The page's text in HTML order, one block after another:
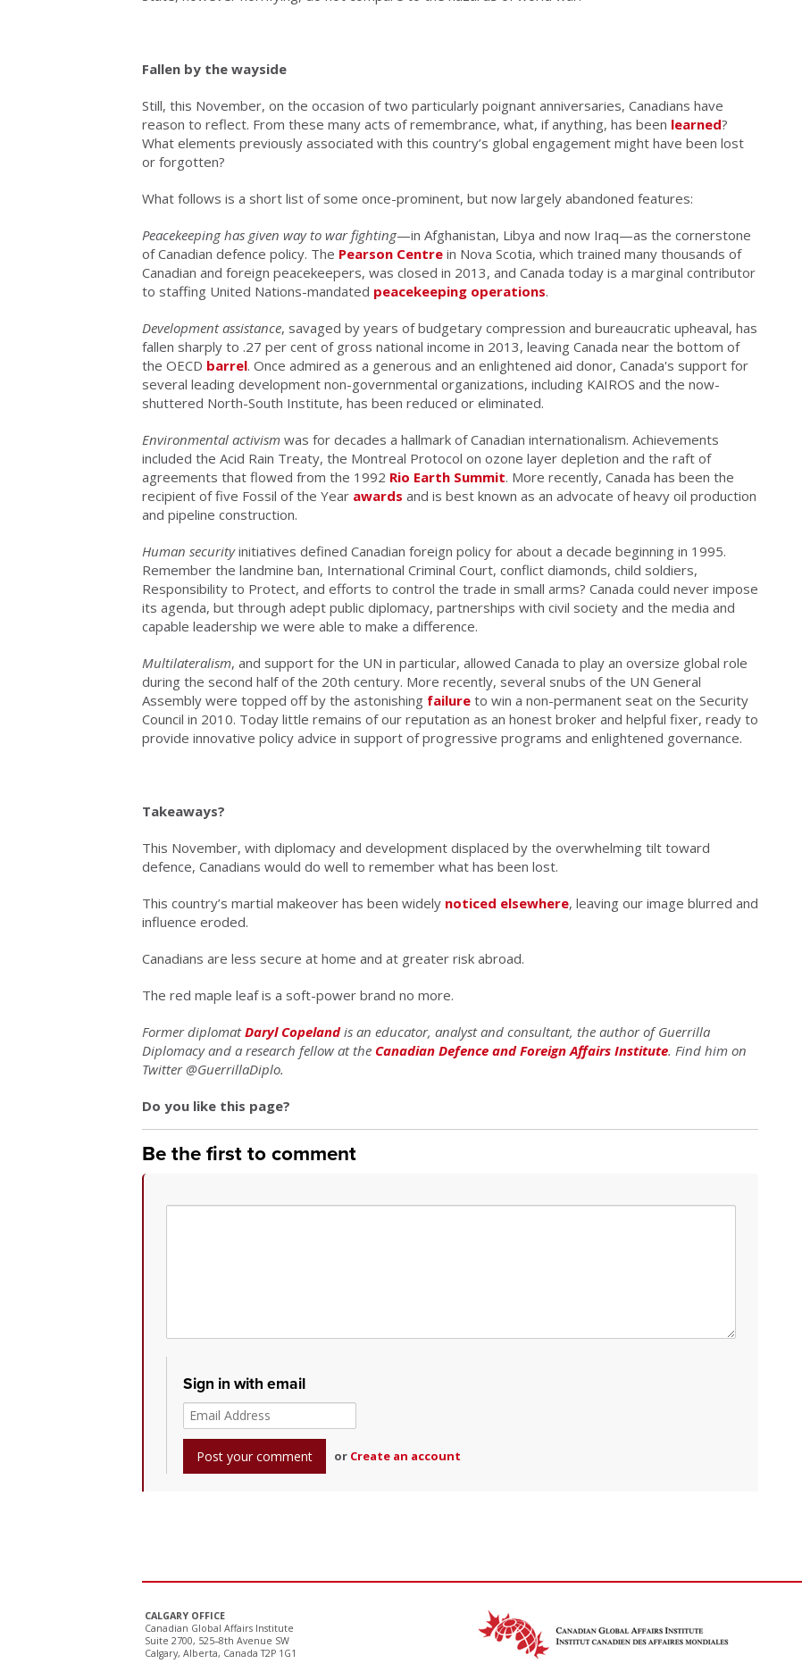
Fallen by the wayside
Still, this November, on the occasion of two particularly poignant anniversaries, Canadians have
reason to reflect. From these many acts of remembrance, what, if anything, has been learned?
What elements previously associated with this country’s global engagement might have been lost
or forgotten?
What follows is a short list of some once-prominent, but now largely abandoned features:
Peacekeeping has given way to war fighting—in Afghanistan, Libya and now Iraq—as the cornerstone
of Canadian defence policy. The Pearson Centre in Nova Scotia, which trained many thousands of
Canadian and foreign peacekeepers, was closed in 2013, and Canada today is a marginal contributor
to staffing United Nations-mandated peacekeeping operations.
Development assistance, savaged by years of budgetary compression and bureaucratic upheaval, has
fallen sharply to .27 per cent of gross national income in 2013, leaving Canada near the bottom of
the OECD barrel. Once admired as a generous and an enlightened aid donor, Canada's support for
several leading development non-governmental organizations, including KAIROS and the now-
shuttered North-South Institute, has been reduced or eliminated.
Environmental activism was for decades a hallmark of Canadian internationalism. Achievements
included the Acid Rain Treaty, the Montreal Protocol on ozone layer depletion and the raft of
agreements that flowed from the 1992 Rio Earth Summit. More recently, Canada has been the
recipient of five Fossil of the Year awards and is best known as an advocate of heavy oil production
and pipeline construction.
Human securityinitiatives defined Canadian foreign policy for about a decade beginning in 1995.
Remember the landmine ban, International Criminal Court, conflict diamonds, child soldiers,
Responsibility to Protect, and efforts to control the trade in small arms? Canada could never impose
its agenda, but through adept public diplomacy, partnerships with civil society and the media and
capable leadership we were able to make a difference.
Multilateralism, and support for the UN in particular, allowed Canada to play an oversize global role
during the second half of the 20th century. More recently, several snubs of the UN General
Assembly were topped off by the astonishing failure to win a non-permanent seat on the Security
Council in 2010. Today little remains of our reputation as an honest broker and helpful fixer, ready to
provide innovative policy advice in support of progressive programs and enlightened governance.
Takeaways?
This November, with diplomacy and development displaced by the overwhelming tilt toward
defence, Canadians would do well to remember what has been lost.
This country’s martial makeover has been widely noticed elsewhere, leaving our image blurred and
influence eroded.
Canadians are less secure at home and at greater risk abroad.
The red maple leaf is a soft-power brand no more.
Former diplomatDaryl Copelandis an educator, analyst and consultant, the author of Guerrilla
Diplomacy and a research fellow at the Canadian Defence and Foreign Affairs Institute. Find him on
Twitter @GuerrillaDiplo.
Do you like this page?
Be the first to comment
Sign in with email
or Create an account
CALGARY OFFICE
Canadian Global Affairs Institute
Suite 2700, 525–8th Avenue SW
Calgary, Alberta, Canada T2P 1G1